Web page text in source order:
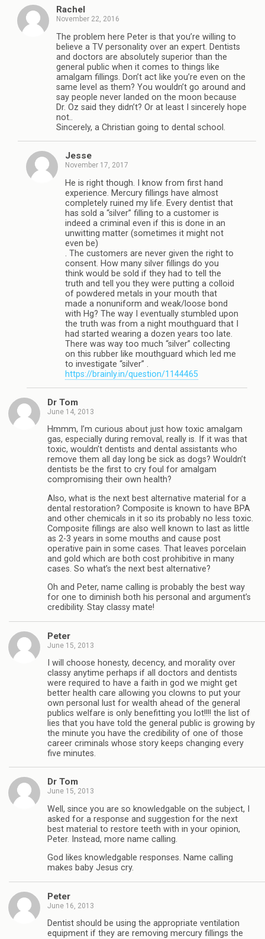
Rachel
November 22, 2016
The problem here Peter is that you’re willing to
believe a TV personality over an expert. Dentists
and doctors are absolutely superior than the
general public when it comes to things like
amalgam fillings. Don’t act like you’re even on the
same level as them? You wouldn’t go around and
say people never landed on the moon because
Dr. Oz said they didn’t? Or at least I sincerely hope
not..
Sincerely, a Christian going to dental school.
Jesse
November 17, 2017
He is right though. I know from first hand
experience. Mercury fillings have almost
completely ruined my life. Every dentist that
has sold a “silver” filling to a customer is
indeed a criminal even if this is done in an
unwitting matter (sometimes it might not
even be)
. The customers are never given the right to
consent. How many silver fillings do you
think would be sold if they had to tell the
truth and tell you they were putting a colloid
of powdered metals in your mouth that
made a nonuniform and weak/loose bond
with Hg? The way I eventually stumbled upon
the truth was from a night mouthguard that I
had started wearing a dozen years too late.
There was way too much “silver” collecting
on this rubber like mouthguard which led me
to investigate “silver” .
https://brainly.in/question/1144465
Dr Tom
June 14, 2013
Hmmm, I’m curious about just how toxic amalgam
gas, especially during removal, really is. If it was that
toxic, wouldn’t dentists and dental assistants who
remove them all day long be sick as dogs? Wouldn’t
dentists be the first to cry foul for amalgam
compromising their own health?
Also, what is the next best alternative material for a
dental restoration? Composite is known to have BPA
and other chemicals in it so its probably no less toxic.
Composite fillings are also well known to last as little
as 2-3 years in some mouths and cause post
operative pain in some cases. That leaves porcelain
and gold which are both cost prohibitive in many
cases. So what’s the next best alternative?
Oh and Peter, name calling is probably the best way
for one to diminish both his personal and argument’s
credibility. Stay classy mate!
Peter
June 15, 2013
I will choose honesty, decency, and morality over
classy anytime perhaps if all doctors and dentists
were required to have a faith in god we might get
better health care allowing you clowns to put your
own personal lust for wealth ahead of the general
publics welfare is only benefitting you lot!!!! the list of
lies that you have told the general public is growing by
the minute you have the credibility of one of those
career criminals whose story keeps changing every
five minutes.
Dr Tom
June 15, 2013
Well, since you are so knowledgable on the subject, I
asked for a response and suggestion for the next
best material to restore teeth with in your opinion,
Peter. Instead, more name calling.
God likes knowledgable responses. Name calling
makes baby Jesus cry.
Peter
June 16, 2013
Dentist should be using the appropriate ventilation
equipment if they are removing mercury fillings the